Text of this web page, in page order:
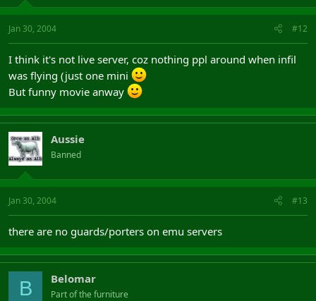
Jan 30, 2004 #12
I think it's not live server, coz nothing ppl around when infil
was flying (just one mini
But funny movie anway
Aussie
Banned
Jan 30, 2004 #13
there are no guards/porters on emu servers
B Belomar
Part of the furniture